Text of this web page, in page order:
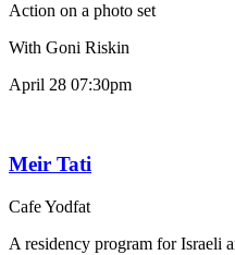
Action on a photo set
With Goni Riskin
April 28 07:30pm
Meir Tati
Cafe Yodfat
A residency program for Israeli